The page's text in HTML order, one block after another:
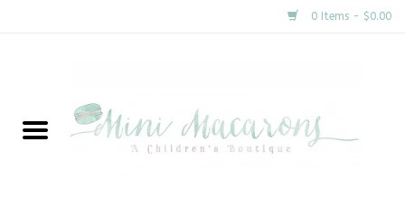
0 Items - $0.00
New Arrivals